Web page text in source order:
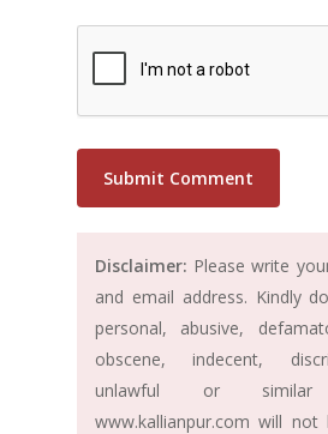
Disclaimer: Please write
and email address. Kindly
personal, abusive,
obscene, indecent,
unlawful or similar
www.kallianpur.com will not